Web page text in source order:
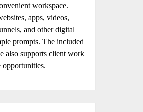
workspace.
apps, videos,
and other digital
prompts. The included
also supports client work
opportunities.